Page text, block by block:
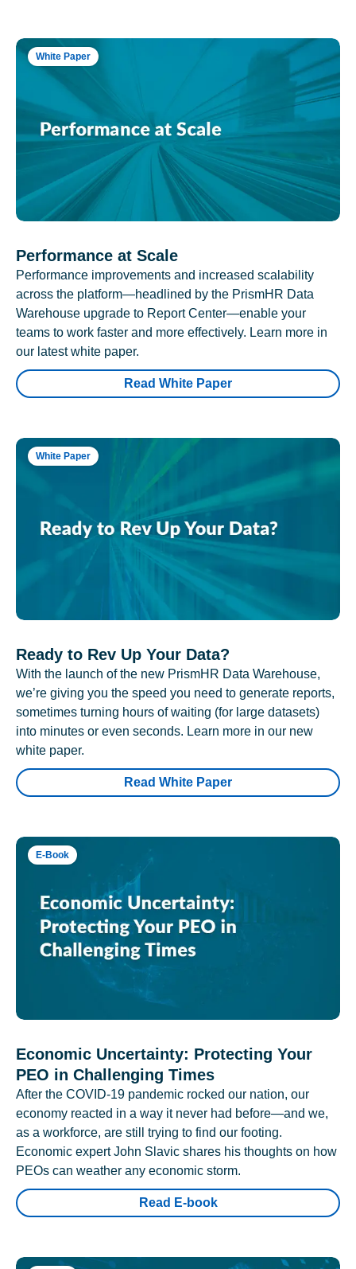
White Paper
Performance at Scale
Performance improvements and increased scalability
across the platform—headlined by the PrismHR Data
Warehouse upgrade to Report Center—enable your
teams to work faster and more effectively. Learn more in
our latest white paper.
Read White Paper
White Paper
Ready to Rev Up Your Data?
With the launch of the new PrismHR Data Warehouse,
we’re giving you the speed you need to generate reports,
sometimes turning hours of waiting (for large datasets)
into minutes or even seconds. Learn more in our new
white paper.
Read White Paper
E-Book
Economic Uncertainty: Protecting Your
PEO in Challenging Times
After the COVID-19 pandemic rocked our nation, our
economy reacted in a way it never had before—and we,
as a workforce, are still trying to find our footing.
Economic expert John Slavic shares his thoughts on how
PEOs can weather any economic storm.
Read E-book